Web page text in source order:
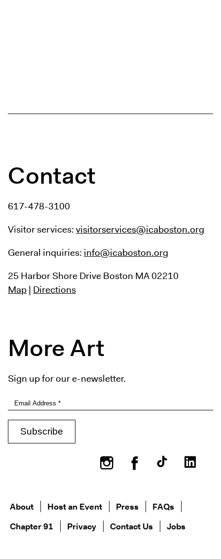
Contact
617-478-3100
Visitor services:visitorservices@icaboston.org
General inquiries: info@icaboston.org
25 Harbor Shore DriveBoston MA 02210
Map| Directions
More Art
Sign up for our e-newsletter.
InstagramFacebook
About Host an Event Press
FAQs
Chapter 91
Privacy Contact Us Jobs